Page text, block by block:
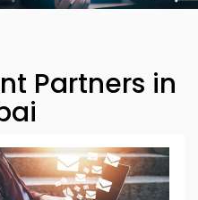
Partners in